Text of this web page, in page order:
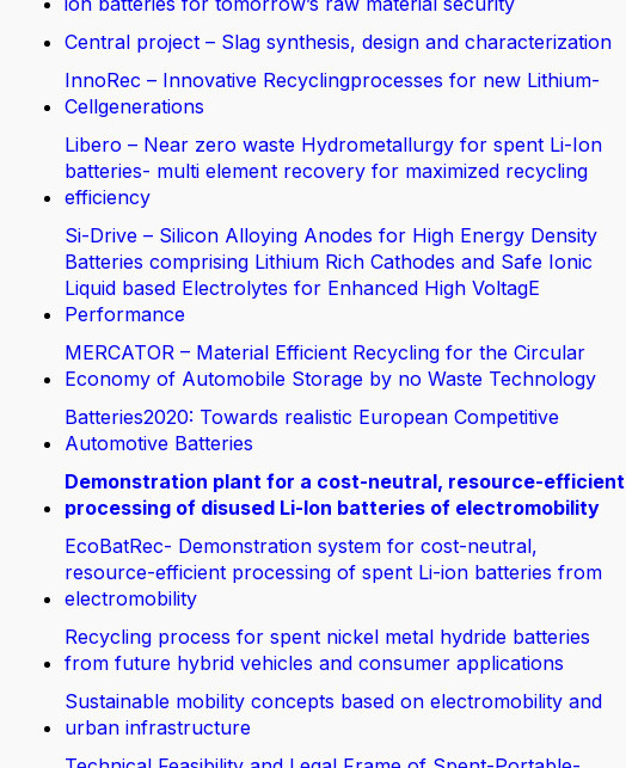
Central project – Slag synthesis, design and characterization
InnoRec – Innovative Recyclingprocesses for new Lithium-
Cellgenerations
Libero – Near zero waste Hydrometallurgy for spent Li-Ion
batteries- multi element recovery for maximized recycling
efficiency
Si-Drive – Silicon Alloying Anodes for High Energy Density
Batteries comprising Lithium Rich Cathodes and Safe Ionic
Liquid based Electrolytes for Enhanced High VoltagE
Performance
MERCATOR – Material Efficient Recycling for the Circular
Economy of Automobile Storage by no Waste Technology
Batteries2020: Towards realistic European Competitive
Automotive Batteries
Demonstration plant for a cost-neutral, resource-efficient
processing of disused Li-Ion batteries of electromobility
EcoBatRec- Demonstration system for cost-neutral,
resource-efficient processing of spent Li-ion batteries from
electromobility
Recycling process for spent nickel metal hydride batteries
from future hybrid vehicles and consumer applications
Sustainable mobility concepts based on electromobility and
urban infrastructure